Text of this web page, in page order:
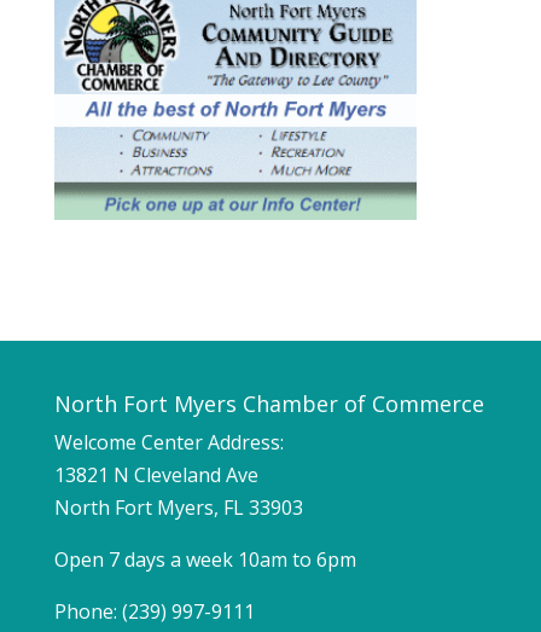
North Fort Myers Chamber of Commerce
Welcome Center Address:
13821 N Cleveland Ave
North Fort Myers, FL 33903
Open 7 days a week 10am to 6pm
Phone: (239) 997-9111